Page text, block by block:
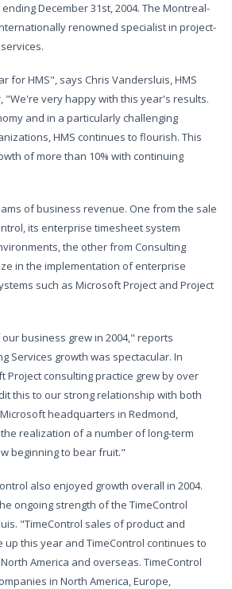
December 31st, 2004. The Montreal-
renowned specialist in project-
for HMS", says Chris Vandersluis, HMS
very happy with this year's results.
and in a particularly challenging
HMS continues to flourish. This
of more than 10% with continuing
of business revenue. One from the sale
its enterprise timesheet system
the other from Consulting
in the implementation of enterprise
such as Microsoft Project and Project
business grew in 2004," reports
Services growth was spectacular. In
Project consulting practice grew by over
this to our strong relationship with both
headquarters in Redmond,
realization of a number of long-term
beginning to bear fruit."
also enjoyed growth overall in 2004.
ongoing strength of the TimeControl
"TimeControl sales of product and
up this year and TimeControl continues to
America and overseas. TimeControl
in North America, Europe,